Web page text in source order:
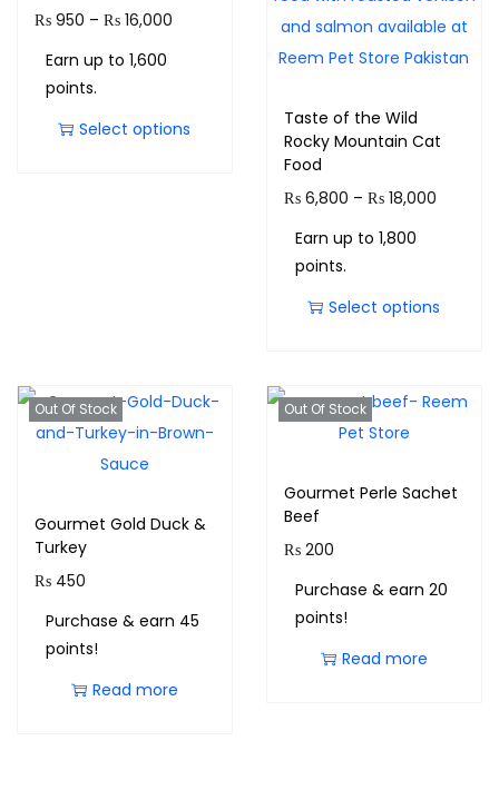
₨ 950 – ₨ 16,000
Earn up to 1,600
points.
Select options
Taste of the Wild
Rocky Mountain Cat
Food
₨6,800 – ₨18,000
Earn up to 1,800
points.
Select options
Out Of Stock
Gourmet Gold Duck &
Turkey
₨ 450
Purchase & earn 45
points!
Read more
Out Of Stock
Gourmet Perle Sachet
Beef
₨200
Purchase & earn 20
points!
Read more